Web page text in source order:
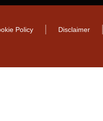
Policy Disclaimer